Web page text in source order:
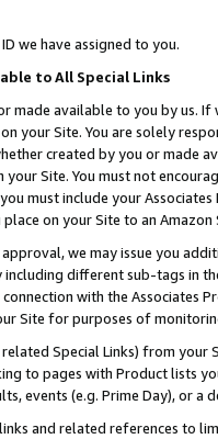
we have assigned to you.
to All Special Links
made available to you by us.
your Site. You are solely
created by you or
Site. You must not
must include your
on your Site to an
we may issue you
different sub-tags in
with the Associates
Site for purposes of
Special Links) from
to pages with Product lists
events (e.g. Prime Day), or a
and related references to